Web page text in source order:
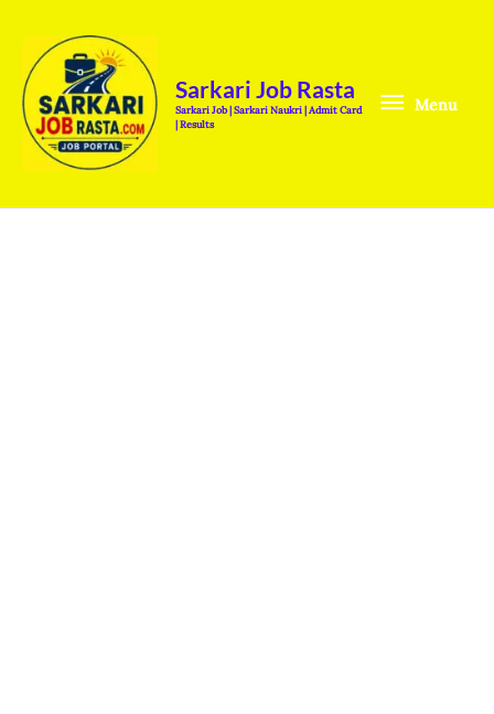
content
Sarkari Job Rasta
Sarkari Job | Sarkari Naukri | Admit Card
| Results
Menu